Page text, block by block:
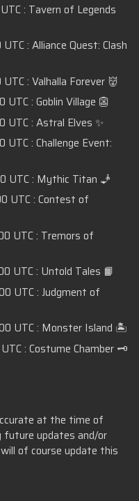
: Tavern of Legends
UTC: Alliance Quest: Clash
UTC: Valhalla Forever 👹
UTC: Goblin Village 👺
UTC: Astral Elves ✨
UTC: Challenge Event:
UTC: Mythic Titan 🧞
UTC: Contest of
UTC: Tremors of
UTC: Untold Tales 📙
UTC: Judgment of
UTC: Monster Island 🏝️
: Costume Chamber 🗝️
at the time of
future updates and/or
of course update this